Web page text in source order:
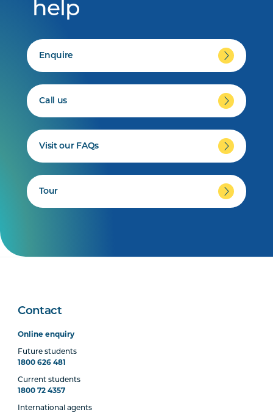
help
Enquire
Call us
Visit our FAQs
Tour
Contact
Online enquiry
Future students
1800 626 481
Current students
1800 72 4357
International agents